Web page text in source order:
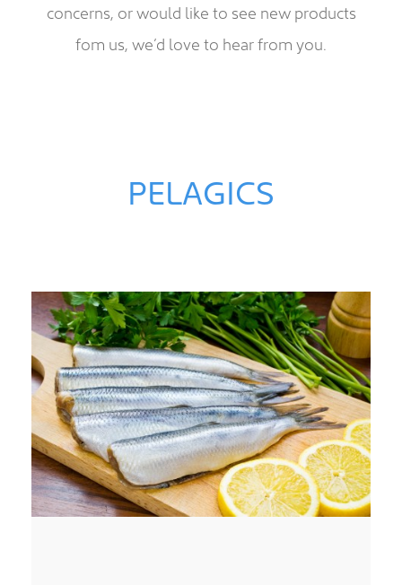
concerns, or would like to see new products
fom us, we’d love to hear from you.
PELAGICS